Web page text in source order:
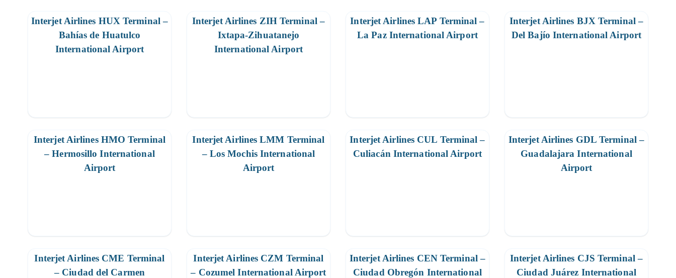
Interjet Airlines HUX Terminal –
Bahías de Huatulco
International Airport
Interjet Airlines ZIH Terminal –
Ixtapa-Zihuatanejo
International Airport
Interjet Airlines LAP Terminal –
La Paz International Airport
Interjet Airlines BJX Terminal –
Del Bajío International Airport
Interjet Airlines HMO Terminal
– Hermosillo International
Airport
Interjet Airlines LMM Terminal
– Los Mochis International
Airport
Interjet Airlines CUL Terminal –
Culiacán International Airport
Interjet Airlines GDL Terminal –
Guadalajara International
Airport
Interjet Airlines CME Terminal
– Ciudad del Carmen
Interjet Airlines CZM Terminal
– Cozumel International Airport
Interjet Airlines CEN Terminal –
Ciudad Obregón International
Interjet Airlines CJS Terminal –
Ciudad Juárez International